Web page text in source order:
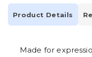
Product Details
Made for